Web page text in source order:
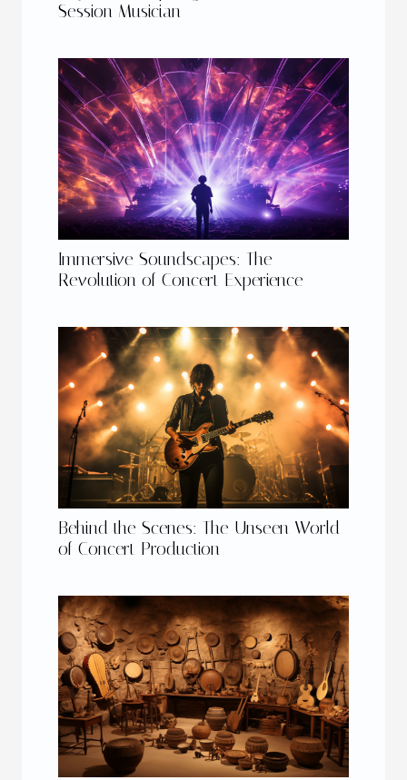
Session Musician
Immersive Soundscapes: The
Revolution of Concert Experience
Behind the Scenes: The Unseen World
of Concert Production